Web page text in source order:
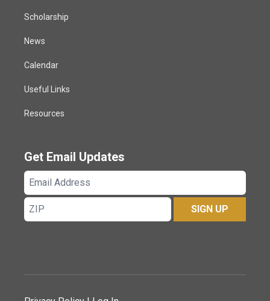
Scholarship
News
Calendar
Useful Links
Resources
Get Email Updates
Email
Address
ZIP
SIGN UP